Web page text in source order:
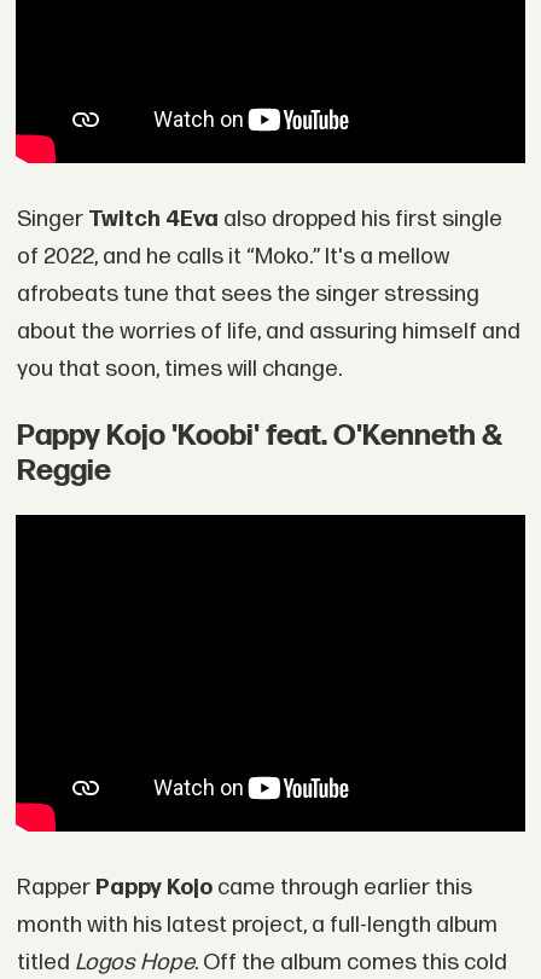
Singer Twitch 4Eva also dropped his first single
of 2022, and he calls it “Moko.” It's a mellow
afrobeats tune that sees the singer stressing
about the worries of life, and assuring himself and
you that soon, times will change.
Pappy Kojo 'Koobi' feat. O'Kenneth &
Reggie
Rapper Pappy Kojo came through earlier this
month with his latest project, a full-length album
titled Logos Hope. Off the album comes this cold